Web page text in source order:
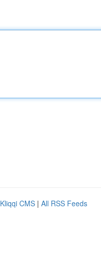
Kliqqi CMS | All RSS Feeds